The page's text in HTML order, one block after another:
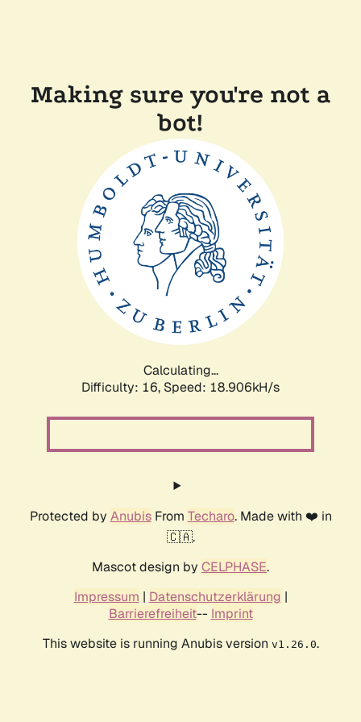
Making sure you're not a
bot!
Calculating...
Difficulty: 16, Speed: 18.906kH/s
Protected by AnubisFrom Techaro. Made with ❤️ in
🇨🇦.
Mascot design by CELPHASE.
Impressum | Datenschutzerklärung |
Barrierefreiheit-- Imprint
This website is running Anubis version v1.26.0.